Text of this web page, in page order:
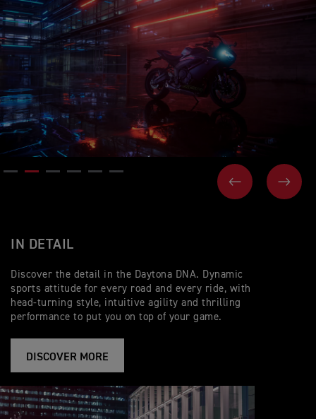
PREVIOUSNEXT
IN DETAIL
Discover the detail in the Daytona DNA. Dynamic
sports attitude for every road and every ride, with
head-turning style, intuitive agility and thrilling
performance to put you on top of your game.
DISCOVER MORE